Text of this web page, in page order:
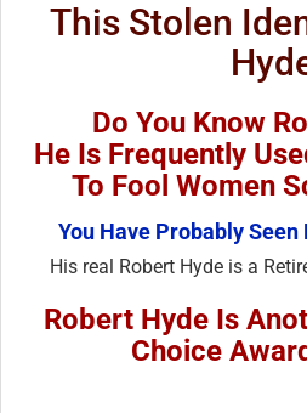
This Stolen
Do You Know
He Is Frequently
To Fool Women
You Have Probably
His real Robert Hyde is a
Robert Hyde Is
Choice